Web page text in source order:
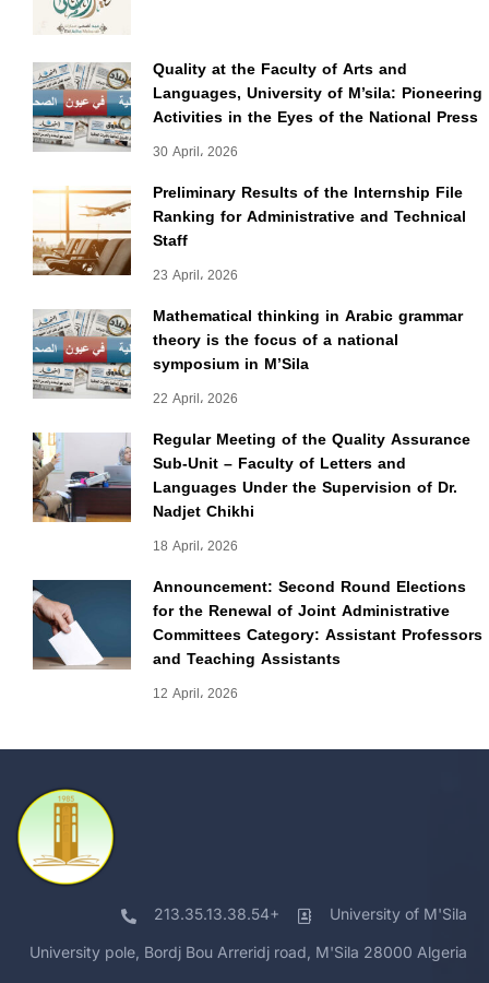
Quality at the Faculty of Arts and
Languages, University of M’sila: Pioneering
Activities in the Eyes of the National Press
30 April، 2026
Preliminary Results of the Internship File
Ranking for Administrative and Technical
Staff
23 April، 2026
Mathematical thinking in Arabic grammar
theory is the focus of a national
symposium in M’Sila
22 April، 2026
Regular Meeting of the Quality Assurance
Sub-Unit – Faculty of Letters and
Languages Under the Supervision of Dr.
Nadjet Chikhi
18 April، 2026
Announcement: Second Round Elections
for the Renewal of Joint Administrative
Committees Category: Assistant Professors
and Teaching Assistants
12 April، 2026
213.35.13.38.54+ University of M'Sila
University pole, Bordj Bou Arreridj road, M'Sila 28000 Algeria